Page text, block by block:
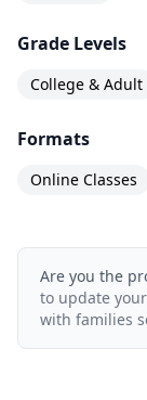
Grade Levels
College & Adult
Formats
Online Classes
Are you the
to update
with families